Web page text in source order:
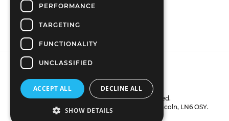
© 2018 DreadLab. All rights reserved.
VAT number: GB270801031. 16 Lissett Close, Lincoln, LN6 OSY.
Powered by Shopify
PERFORMANCE
TARGETING
FUNCTIONALITY
UNCLASSIFIED
ACCEPT ALL DECLINE ALL
SHOW DETAILS